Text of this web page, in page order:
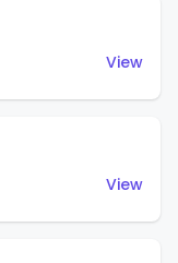
View
View